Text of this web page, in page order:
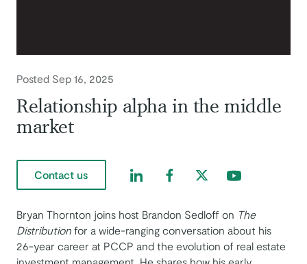
Posted Sep 16, 2025
Relationship alpha in the middle
market
Contact us Find us on LinkedIn
Find us on Facebook
Find us on Twitter
Find us on
Bryan Thornton joins host Brandon Sedloff on The
Distribution for a wide-ranging conversation about his
26-year career at PCCP and the evolution of real estate